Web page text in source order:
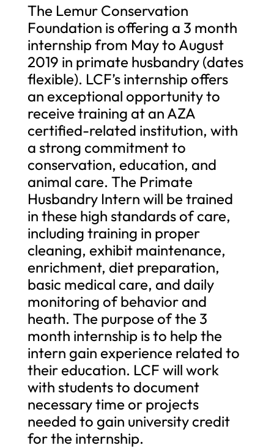
The Lemur Conservation
Foundation is offering a 3 month
internship from May to August
2019 in primate husbandry (dates
flexible). LCF’s internship offers
an exceptional opportunity to
receive training at an AZA
certified-related institution, with
a strong commitment to
conservation, education, and
animal care. The Primate
Husbandry Intern will be trained
in these high standards of care,
including training in proper
cleaning, exhibit maintenance,
enrichment, diet preparation,
basic medical care, and daily
monitoring of behavior and
heath. The purpose of the 3
month internship is to help the
intern gain experience related to
their education. LCF will work
with students to document
necessary time or projects
needed to gain university credit
for the internship.